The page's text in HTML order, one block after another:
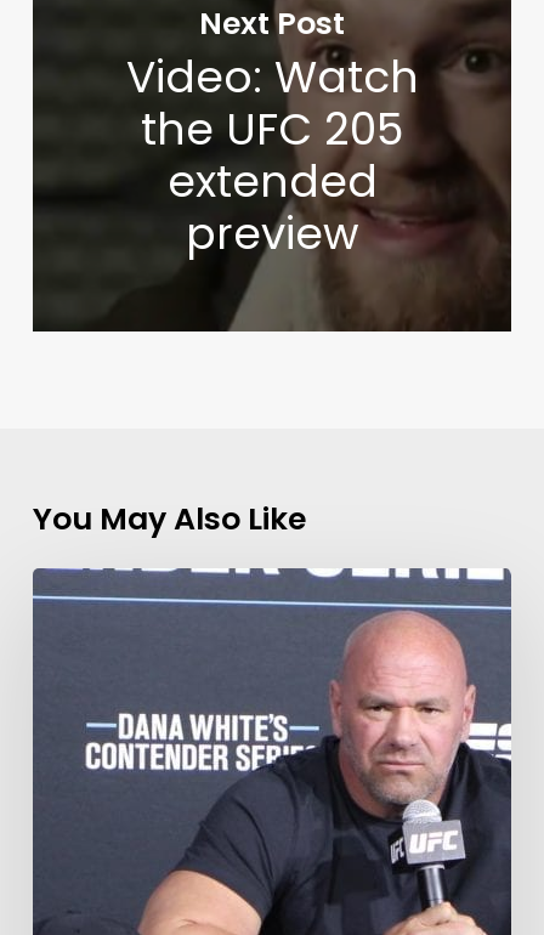
Next Post
Video: Watch
the UFC 205
extended
preview
You May Also Like